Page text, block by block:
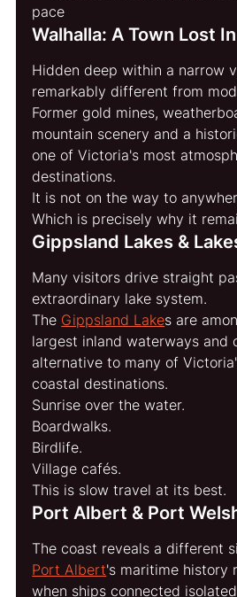
pace
Walhalla: A Town Lost
Hidden deep within a narrow
remarkably different from
Former gold mines,
mountain scenery and a
one of Victoria's most
destinations.
It is not on the way to
Which is precisely why it
Gippsland Lakes &
Many visitors drive straight
extraordinary lake system.
The Gippsland Lakes are
largest inland waterways and
alternative to many of
coastal destinations.
Sunrise over the water.
Boardwalks.
Birdlife.
Village cafés.
This is slow travel at its best.
Port Albert & Port
The coast reveals a different
Port Albert's maritime history
when ships connected